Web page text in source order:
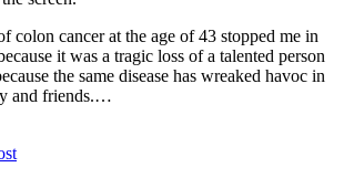
colon cancer at the age of 43 stopped me in
it was a tragic loss of a talented person
the same disease has wreaked havoc in
and friends.…